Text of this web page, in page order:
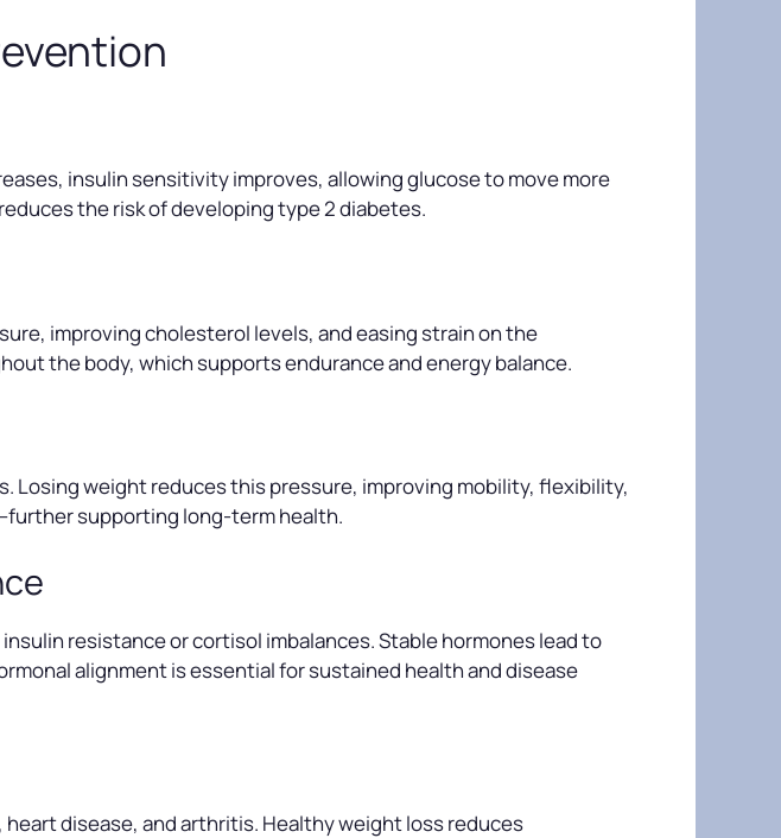
insulin sensitivity improves, allowing glucose to move more
the risk of developing type 2 diabetes.
improving cholesterol levels, and easing strain on the
the body, which supports endurance and energy balance.
Losing weight reduces this pressure, improving mobility, flexibility,
supporting long-term health.
resistance or cortisol imbalances. Stable hormones lead to
alignment is essential for sustained health and disease
disease, and arthritis. Healthy weight loss reduces